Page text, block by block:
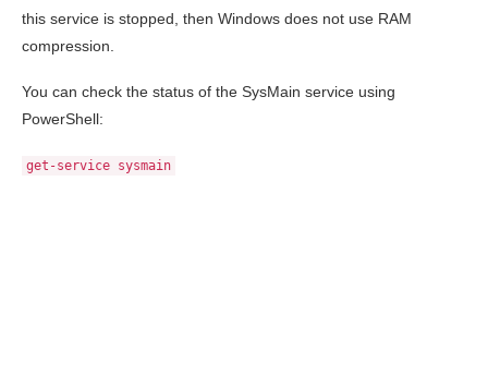
this service is stopped, then Windows does not use RAM
compression.
You can check the status of the SysMain service using
PowerShell:
get-service sysmain